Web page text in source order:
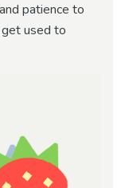
patience to
used to